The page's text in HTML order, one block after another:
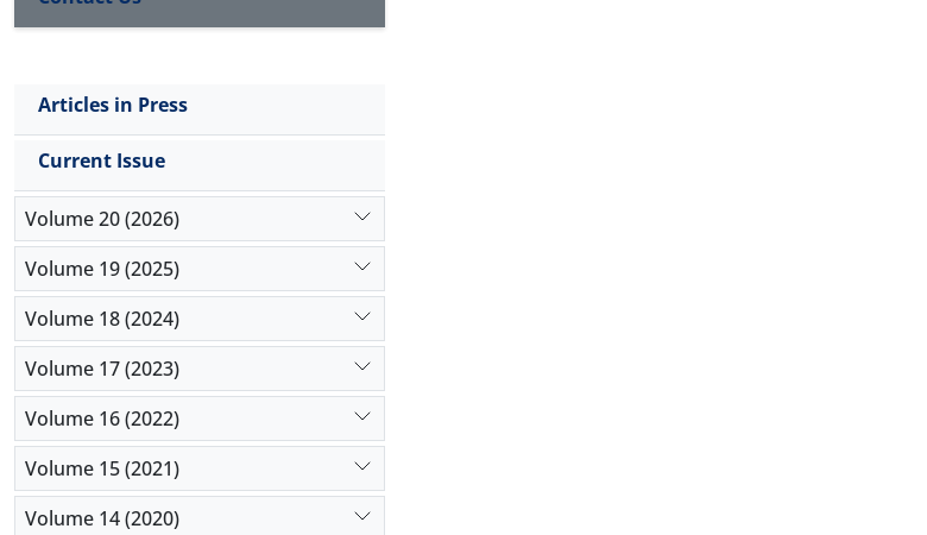
Articles in Press
Current Issue
Volume 20 (2026)
Volume 19 (2025)
Volume 18 (2024)
Volume 17 (2023)
Volume 16 (2022)
Volume 15 (2021)
Volume 14 (2020)